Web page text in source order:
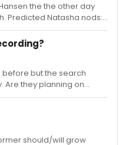
the the other day
Predicted Natasha nods:
Best
Actress:
Lucas Steele Featured
Actress: Brittan Ashford
DesignLighting DesignSet
MusicalBest Leading
Actress: Rachel Bay
Design...
before but the search
Are they planning on
or is the off broadway
preservation of the
should/will grow